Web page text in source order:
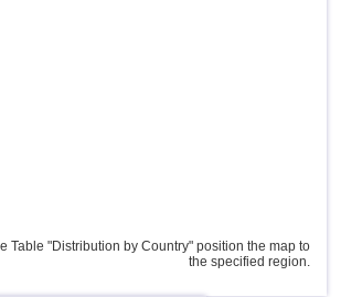
Table "Distribution by Country" position the map to
the specified region.